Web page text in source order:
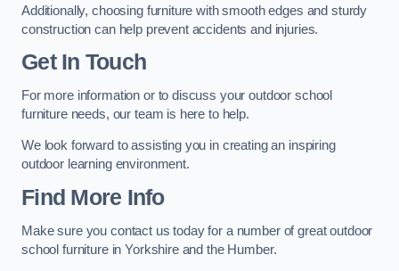
Additionally, choosing furniture with smooth edges and sturdy
construction can help prevent accidents and injuries.
Get In Touch
For more information or to discuss your outdoor school
furniture needs, our team is here to help.
We look forward to assisting you in creating an inspiring
outdoor learning environment.
Find More Info
Make sure you contact us today for a number of great outdoor
school furniture in Yorkshire and the Humber.